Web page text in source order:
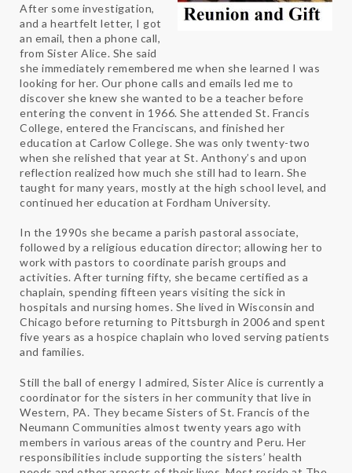
After some investigation,
and a heartfelt letter, I got
an email, then a phone call,
from Sister Alice. She said
she immediately remembered me when she learned I was
looking for her. Our phone calls and emails led me to
discover she knew she wanted to be a teacher before
entering the convent in 1966. She attended St. Francis
College, entered the Franciscans, and finished her
education at Carlow College. She was only twenty-two
when she relished that year at St. Anthony’s and upon
reflection realized how much she still had to learn. She
taught for many years, mostly at the high school level, and
continued her education at Fordham University.
In the 1990s she became a parish pastoral associate,
followed by a religious education director; allowing her to
work with pastors to coordinate parish groups and
activities. After turning fifty, she became certified as a
chaplain, spending fifteen years visiting the sick in
hospitals and nursing homes. She lived in Wisconsin and
Chicago before returning to Pittsburgh in 2006 and spent
five years as a hospice chaplain who loved serving patients
and families.
Still the ball of energy I admired, Sister Alice is currently a
coordinator for the sisters in her community that live in
Western, PA. They became Sisters of St. Francis of the
Neumann Communities almost twenty years ago with
members in various areas of the country and Peru. Her
responsibilities include supporting the sisters’ health